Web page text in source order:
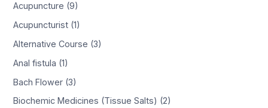
Acupuncture (9)
Acupuncturist (1)
Alternative Course (3)
Anal fistula (1)
Bach Flower (3)
Biochemic Medicines (Tissue Salts) (2)